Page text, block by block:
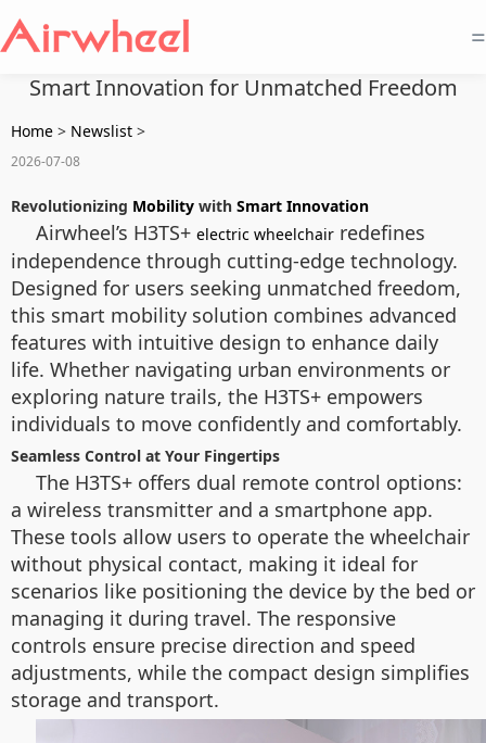
=
Smart Innovation for Unmatched Freedom
Home > Newslist >
2026-07-08
Revolutionizing Mobility with Smart Innovation
Airwheel’s H3TS+ electric wheelchair redefines
independence through cutting-edge technology.
Designed for users seeking unmatched freedom,
this smart mobility solution combines advanced
features with intuitive design to enhance daily
life. Whether navigating urban environments or
exploring nature trails, the H3TS+ empowers
individuals to move confidently and comfortably.
Seamless Control at Your Fingertips
The H3TS+ offers dual remote control options:
a wireless transmitter and a smartphone app.
These tools allow users to operate the wheelchair
without physical contact, making it ideal for
scenarios like positioning the device by the bed or
managing it during travel. The responsive
controls ensure precise direction and speed
adjustments, while the compact design simplifies
storage and transport.